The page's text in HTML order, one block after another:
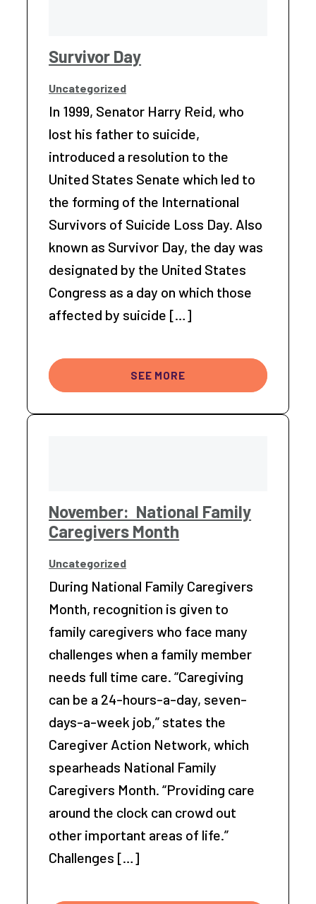
Survivor Day
Uncategorized
In 1999, Senator Harry Reid, who
lost his father to suicide,
introduced a resolution to the
United States Senate which led to
the forming of the International
Survivors of Suicide Loss Day. Also
known as Survivor Day, the day was
designated by the United States
Congress as a day on which those
affected by suicide […]
SEE MORE
November: National Family
Caregivers Month
Uncategorized
During National Family Caregivers
Month, recognition is given to
family caregivers who face many
challenges when a family member
needs full time care. “Caregiving
can be a 24-hours-a-day, seven-
days-a-week job,” states the
Caregiver Action Network, which
spearheads National Family
Caregivers Month. “Providing care
around the clock can crowd out
other important areas of life.”
Challenges […]